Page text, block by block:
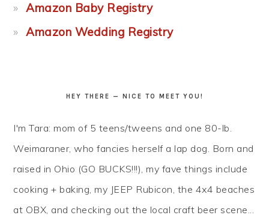
Amazon Baby Registry
Amazon Wedding Registry
HEY THERE — NICE TO MEET YOU!
I'm Tara: mom of 5 teens/tweens and one 80-lb.
Weimaraner, who fancies herself a lap dog. Born and
raised in Ohio (GO BUCKS!!!), my fave things include
cooking + baking, my JEEP Rubicon, the 4x4 beaches
at OBX, and checking out the local craft beer scene...